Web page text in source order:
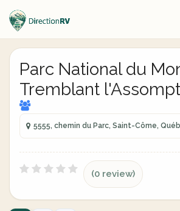
Parc National du
Tremblant
5555, chemin du Parc, Saint-Côme,
(0 review)